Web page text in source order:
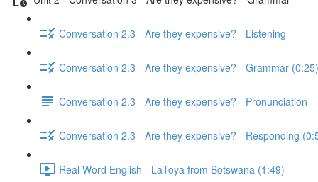
Conversation 2.3 - Are they expensive? - Listening
Conversation 2.3 - Are they expensive? - Grammar (0:25)
Conversation 2.3 - Are they expensive? - Pronunciation
Conversation 2.3 - Are they expensive? - Responding
Real Word English - LaToya from Botswana (1:49)